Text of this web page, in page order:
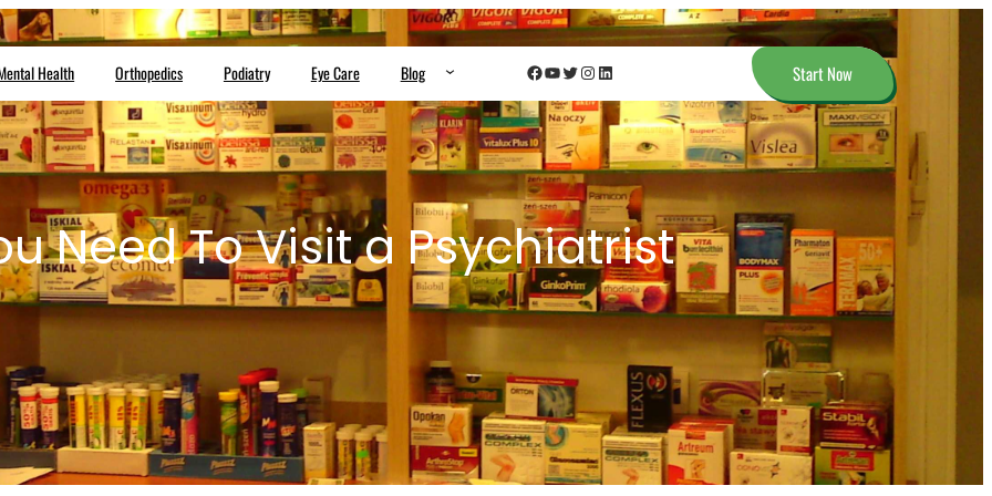
Health Orthopedics Podiatry Eye Care Blog Facebook YouTube Twitter InstagramLinkedIn Start Now
Need To Visit a Psychiatrist